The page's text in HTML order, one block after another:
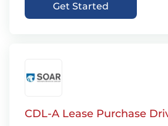
Get Started
CDL-A Lease Purchase